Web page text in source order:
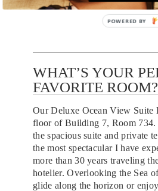
WHAT’S YOUR
FAVORITE
Our Deluxe Ocean View Suite
floor of Building 7, Room 734.
the spacious suite and private
the most spectacular I have
more than 30 years traveling
hotelier. Overlooking the Sea
glide along the horizon or